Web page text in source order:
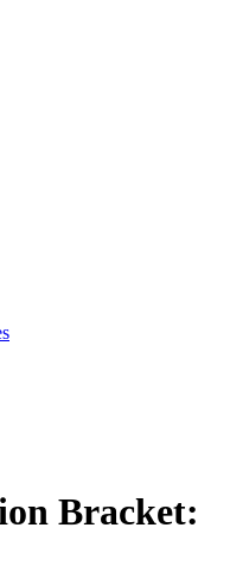
Bracket: